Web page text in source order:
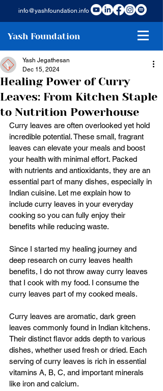
info@yashfoundation.info
Yash Foundation
Healing Power of Curry
Leaves: From Kitchen Staple
to Nutrition Powerhouse
Yash Jegathesan
Dec 15, 2024
Curry leaves are often overlooked yet hold
incredible potential. These small, fragrant
leaves can elevate your meals and boost
your health with minimal effort. Packed
with nutrients and antioxidants, they are an
essential part of many dishes, especially in
Indian cuisine. Let me explain how to
include curry leaves in your everyday
cooking so you can fully enjoy their
benefits while reducing waste.
Since I started my healing journey and
deep research on curry leaves health
benefits, I do not throw away curry leaves
that I cook with my food. I consume the
curry leaves part of my cooked meals.
Curry leaves are aromatic, dark green
leaves commonly found in Indian kitchens.
Their distinct flavor adds depth to various
dishes, whether used fresh or dried. Each
serving of curry leaves is rich in essential
vitamins A, B, C, and important minerals
like iron and calcium.